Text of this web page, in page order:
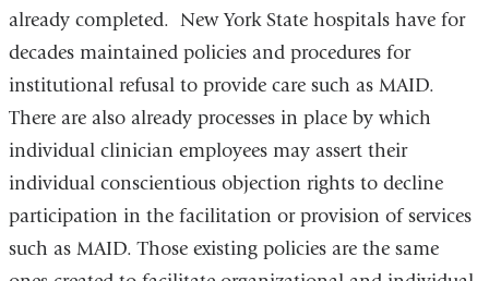
already completed. New York State hospitals have for
decades maintained policies and procedures for
institutional refusal to provide care such as MAID.
There are also already processes in place by which
individual clinician employees may assert their
individual conscientious objection rights to decline
participation in the facilitation or provision of services
such as MAID. Those existing policies are the same